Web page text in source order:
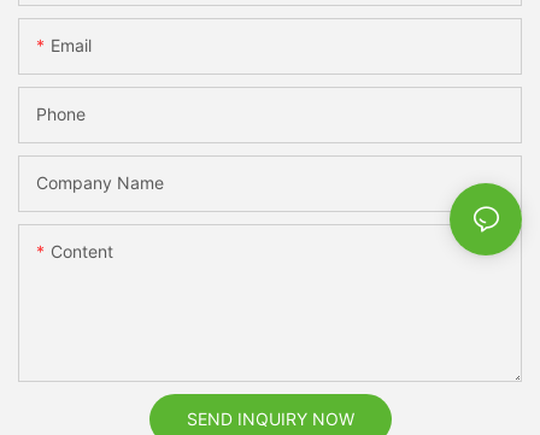
Email
Phone
Company Name
Content
SEND INQUIRY NOW